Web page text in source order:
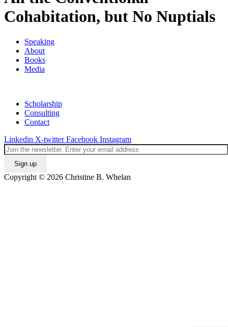
Cohabitation, but No Nuptials
Speaking
About
Books
Media
Scholarship
Consulting
Contact
Linkedin X-twitter Facebook Instagram
Copyright © 2026 Christine B. Whelan